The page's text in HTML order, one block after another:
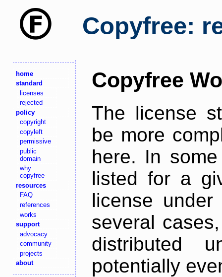
Copyfree:
home
standard
licenses
rejected
policy
copyright
copyleft
permissive
public
domain
why
copyfree
resources
FAQ
references
works
support
advocacy
community
projects
about
Copyfree
The license
be more
here. In
listed for a
license
several
distributed
potentially